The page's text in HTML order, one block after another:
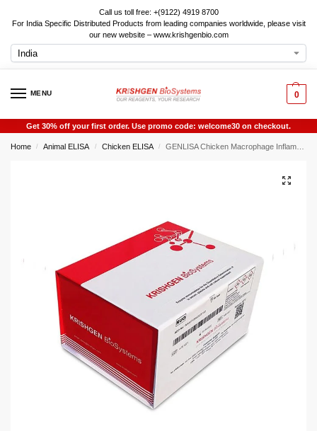
Call us toll free: +(9122) 4919 8700
For India Specific Distributed Products from leading companies worldwide, please visit
our new website – www.krishgenbio.com
MENU 0
Get 30% off your first order. Use promo code: welcome30 on checkout.
Home / Animal ELISA / Chicken ELISA / GENLISA Chicken Macrophage Inflammatory Protein 1 Beta (MIP1B) ELISA